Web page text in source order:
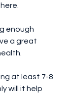
enough
a great
at least 7-8
will it help